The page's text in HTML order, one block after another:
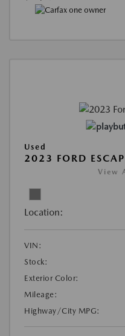
Used
2023 FORD
View
Location:
VIN:
Stock:
Exterior Color:
Mileage:
Highway/City MPG: